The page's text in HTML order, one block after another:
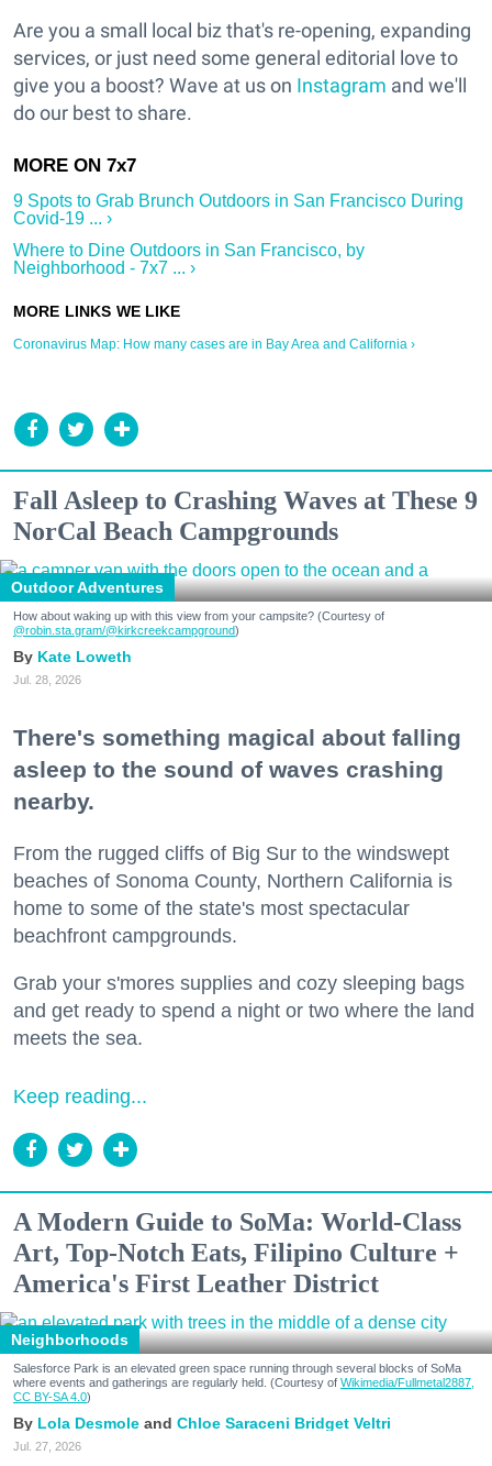
Are you a small local biz that's re-opening, expanding
services, or just need some general editorial love to
give you a boost? Wave at us on Instagram and we'll
do our best to share.
9 Spots to Grab Brunch Outdoors in San Francisco During
Covid-19 ... ›
Where to Dine Outdoors in San Francisco, by
Neighborhood - 7x7 ... ›
Coronavirus Map: How many cases are in Bay Area and California ›
Fall Asleep to Crashing Waves at These 9
NorCal Beach Campgrounds
Outdoor Adventures
How about waking up with this view from your campsite? (Courtesy of
@robin.sta.gram/@kirkcreekcampground)
Kate Loweth
Jul. 28, 2026
There's something magical about falling
asleep to the sound of waves crashing
nearby.
From the rugged cliffs of Big Sur to the windswept
beaches of Sonoma County, Northern California is
home to some of the state's most spectacular
beachfront campgrounds.
Grab your s'mores supplies and cozy sleeping bags
and get ready to spend a night or two where the land
meets the sea.
Keep reading...
A Modern Guide to SoMa: World-Class
Art, Top-Notch Eats, Filipino Culture +
America's First Leather District
Neighborhoods
Salesforce Park is an elevated green space running through several blocks of SoMa
where events and gatherings are regularly held. (Courtesy of Wikimedia/Fullmetal2887,
CC BY-SA 4.0)
Lola Desmole Chloe Saraceni Bridget Veltri
Jul. 27, 2026